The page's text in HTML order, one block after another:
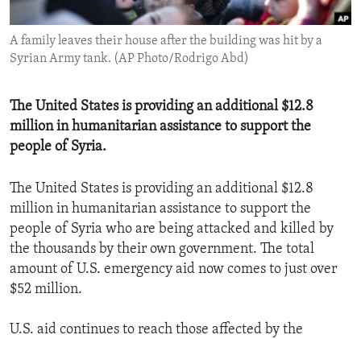
ENVIRONMENT AND HEALTH
IDEALS AND INSTITUTIONS
A family leaves their house after the building was hit by a
Syrian Army tank. (AP Photo/Rodrigo Abd)
The United States is providing an additional $12.8
million in humanitarian assistance to support the
people of Syria.
The United States is providing an additional $12.8
million in humanitarian assistance to support the
people of Syria who are being attacked and killed by
the thousands by their own government. The total
amount of U.S. emergency aid now comes to just over
$52 million.
U.S. aid continues to reach those affected by the